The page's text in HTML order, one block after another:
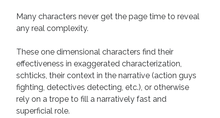
October 2020
August 2020
March 2020
February 2020
November 2019
October 2019
July 2019
May 2019
Many characters never get the page time to reveal
any real complexity.
These one dimensional characters find their
effectiveness in exaggerated characterization,
schticks, their context in the narrative (action guys
fighting, detectives detecting, etc.), or otherwise
rely on a trope to fill a narratively fast and
superficial role.